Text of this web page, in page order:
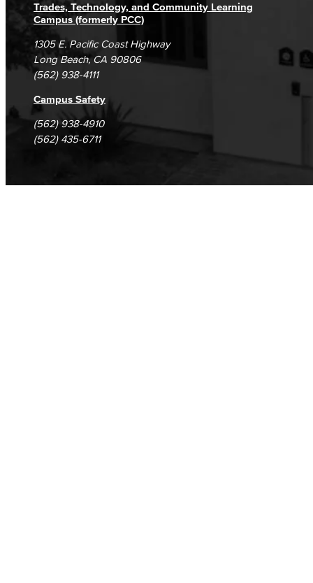
Trades, Technology, and Community Learning
Campus (formerly PCC)
1305 E. Pacific Coast Highway
Long Beach, CA 90806
(562) 938-4111
Campus Safety
(562) 938-4910
(562) 435-6711